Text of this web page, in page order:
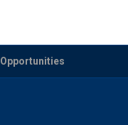
Opportunities